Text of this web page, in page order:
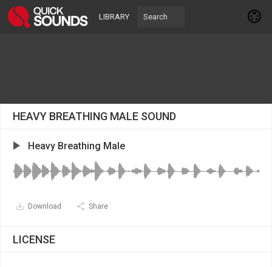
LIBRARY
HEAVY BREATHING MALE SOUND
Heavy Breathing Male
Download Share
LICENSE